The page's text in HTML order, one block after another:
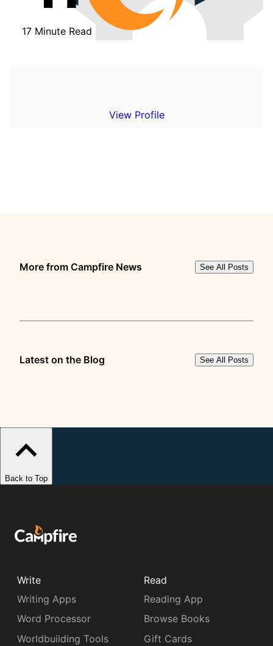
17 Minute Read
View Profile
More from Campfire News See All Posts
Latest on the Blog See All Posts
Back to Top
Write
Writing Apps
Word Processor
Worldbuilding Tools
Read
Reading App
Browse Books
Gift Cards